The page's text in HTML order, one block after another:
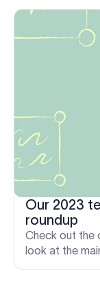
Our 2023
roundup
Check out the
look at the